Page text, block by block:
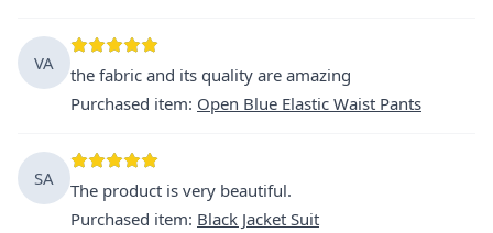
VA
the fabric and its quality are amazing
Purchased item: Open Blue Elastic Waist Pants
SA
The product is very beautiful.
Purchased item: Black Jacket Suit